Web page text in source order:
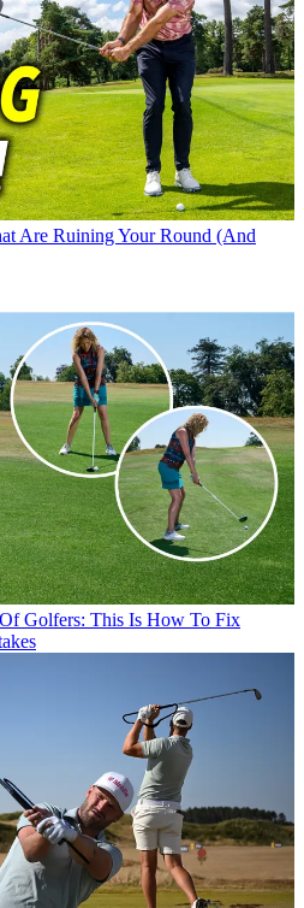
Are Ruining Your Round (And
Golfers: This Is How To Fix